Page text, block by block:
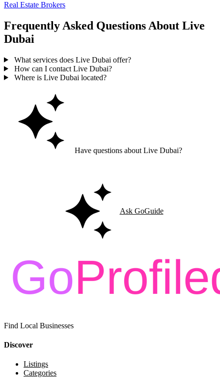
Real Estate Brokers
Frequently Asked Questions About Live
Dubai
What services does Live Dubai offer?
How can I contact Live Dubai?
Where is Live Dubai located?
Have questions about Live Dubai?
Ask GoGuide
Find Local Businesses
Discover
Listings
Categories